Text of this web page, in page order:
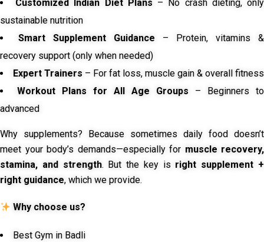
Customized Indian Diet Plans – No crash dieting, only
sustainable nutrition
Smart Supplement Guidance – Protein, vitamins &
recovery support (only when needed)
Expert Trainers – For fat loss, muscle gain & overall fitness
Workout Plans for All Age Groups – Beginners to
advanced
Why supplements? Because sometimes daily food doesn’t
meet your body’s demands—especially for muscle recovery,
stamina, and strength. But the key is right supplement +
right guidance, which we provide.
Why choose us?
Best Gym in Badli